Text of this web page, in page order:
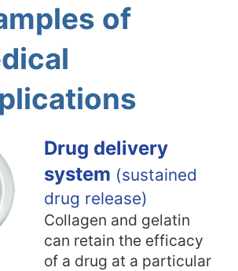
of
Drug delivery
system (sustained
drug release)
Collagen and gelatin
can retain the efficacy
of a drug at a particular